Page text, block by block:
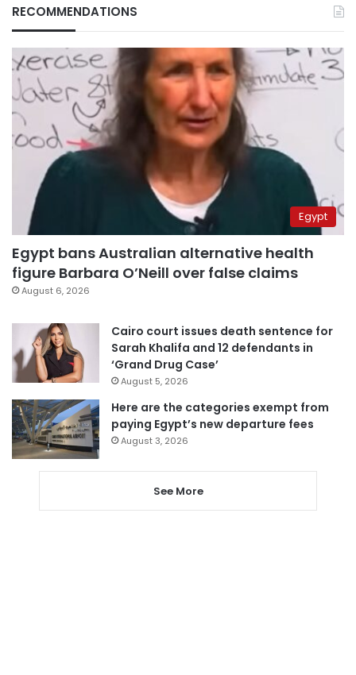
RECOMMENDATIONS
Egypt
Egypt bans Australian alternative health
figure Barbara O’Neill over false claims
August 6, 2026
Cairo court issues death sentence for
Sarah Khalifa and 12 defendants in
‘Grand Drug Case’
August 5, 2026
Here are the categories exempt from
paying Egypt’s new departure fees
August 3, 2026
See More